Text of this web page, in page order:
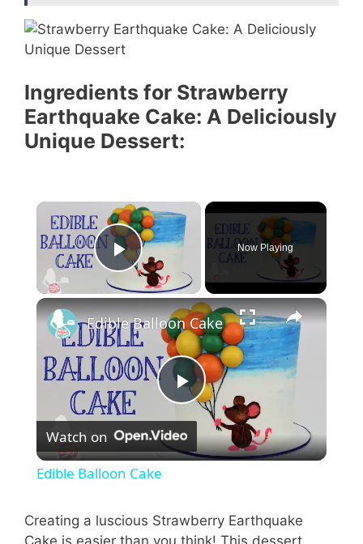
Ingredients for Strawberry
Earthquake Cake: A Deliciously
Unique Dessert:
×
Play Video
Now Playing
×
P
l
Edible Balloon Cake
Watch on
Edible Balloon Cake
Creating a luscious Strawberry Earthquake